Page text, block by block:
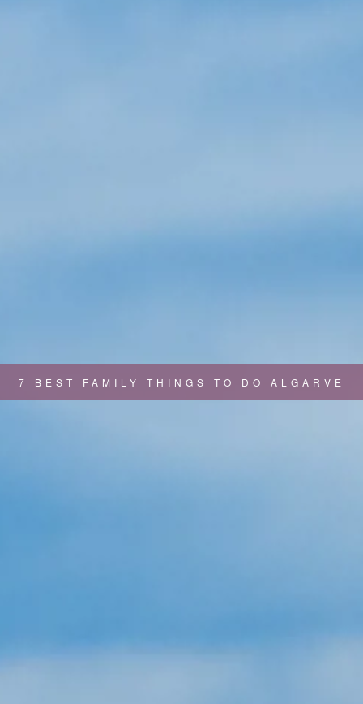
7 BEST FAMILY THINGS TO DO ALGARVE